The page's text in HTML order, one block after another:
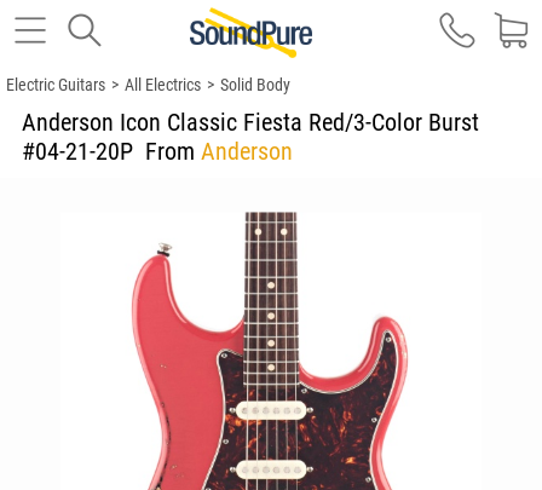
Electric Guitars > All Electrics > Solid Body
Anderson Icon Classic Fiesta Red/3-Color Burst
#04-21-20P From Anderson